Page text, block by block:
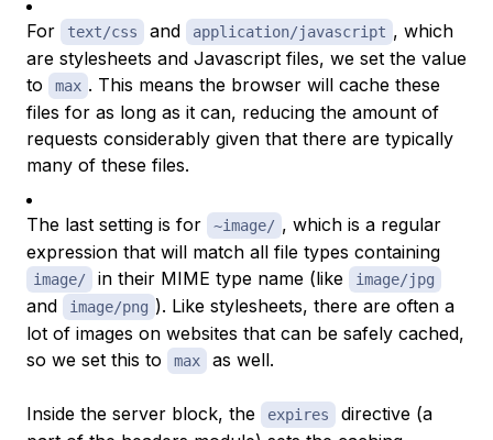
For text/css and application/javascript , which
are stylesheets and Javascript files, we set the value
to
max . This means the browser will cache these
files for as long as it can, reducing the amount of
requests considerably given that there are typically
many of these files.
The last setting is for ~image/ , which is a regular
expression that will match all file types containing
image/ in their MIME type name (like image/jpg
and image/png ). Like stylesheets, there are often a
lot of images on websites that can be safely cached,
so we set this to
max as well.
Inside the server block, the expires
directive (a